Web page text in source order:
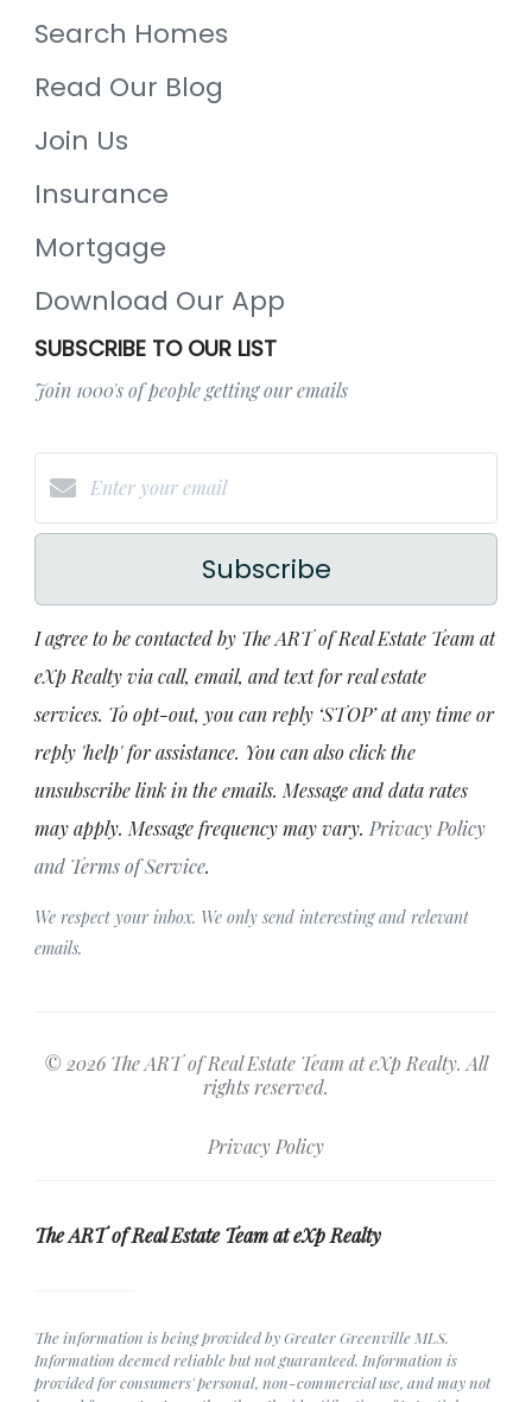
Search Homes
Read Our Blog
Join Us
Insurance
Mortgage
Download Our App
SUBSCRIBE TO OUR LIST
Join 1000's of people getting our emails
Subscribe
I agree to be contacted by The ART of Real Estate Team at
eXp Realty via call, email, and text for real estate
services. To opt-out, you can reply ‘STOP’ at any time or
reply 'help' for assistance. You can also click the
unsubscribe link in the emails. Message and data rates
may apply. Message frequency may vary. Privacy Policy
and Terms of Service.
We respect your inbox. We only send interesting and relevant
emails.
© 2026 The ART of Real Estate Team at eXp Realty. All
rights reserved.
Privacy Policy
The ART of Real Estate Team at eXp Realty
The information is being provided by Greater Greenville MLS.
Information deemed reliable but not guaranteed. Information is
provided for consumers' personal, non-commercial use, and may not